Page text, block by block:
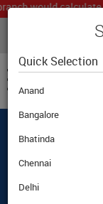
calculate
Quick Selection
Anand
Bangalore
Bhatinda
Chennai
Delhi